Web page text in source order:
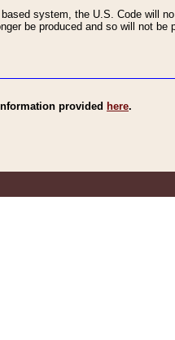
system, the U.S. Code will
be produced and so will not be
provided here.